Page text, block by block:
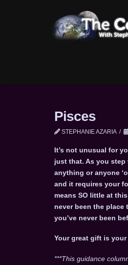
Pisces
STEPHANIE AZARIA
It’s not unusual for
just that. As you
anything or anyone
and it requires your
means SO little at
never been the
you’ve never been
Your great gift is
***This guidance